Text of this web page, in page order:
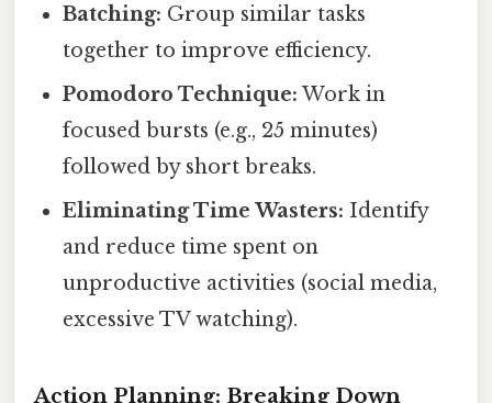
Batching: Group similar tasks
together to improve efficiency.
Pomodoro Technique: Work in
focused bursts (e.g., 25 minutes)
followed by short breaks.
Eliminating Time Wasters: Identify
and reduce time spent on
unproductive activities (social media,
excessive TV watching).
Action Planning: Breaking Down